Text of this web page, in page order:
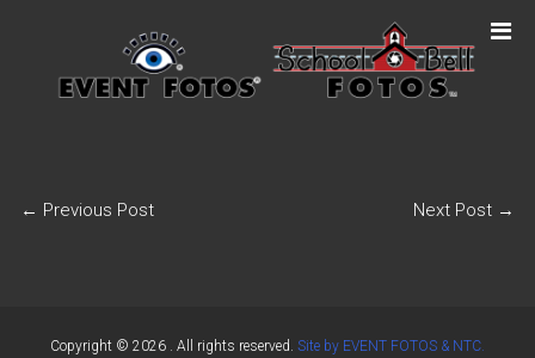
← Previous Post Next Post →
Copyright © 2026 . All rights reserved. Site by EVENT FOTOS & NTC.